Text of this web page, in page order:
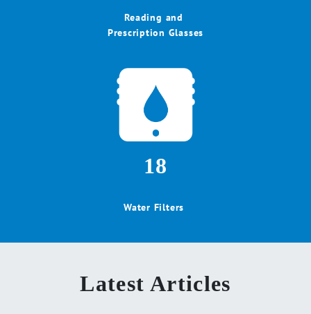
Reading and
Prescription Glasses
18
Water Filters
Latest Articles